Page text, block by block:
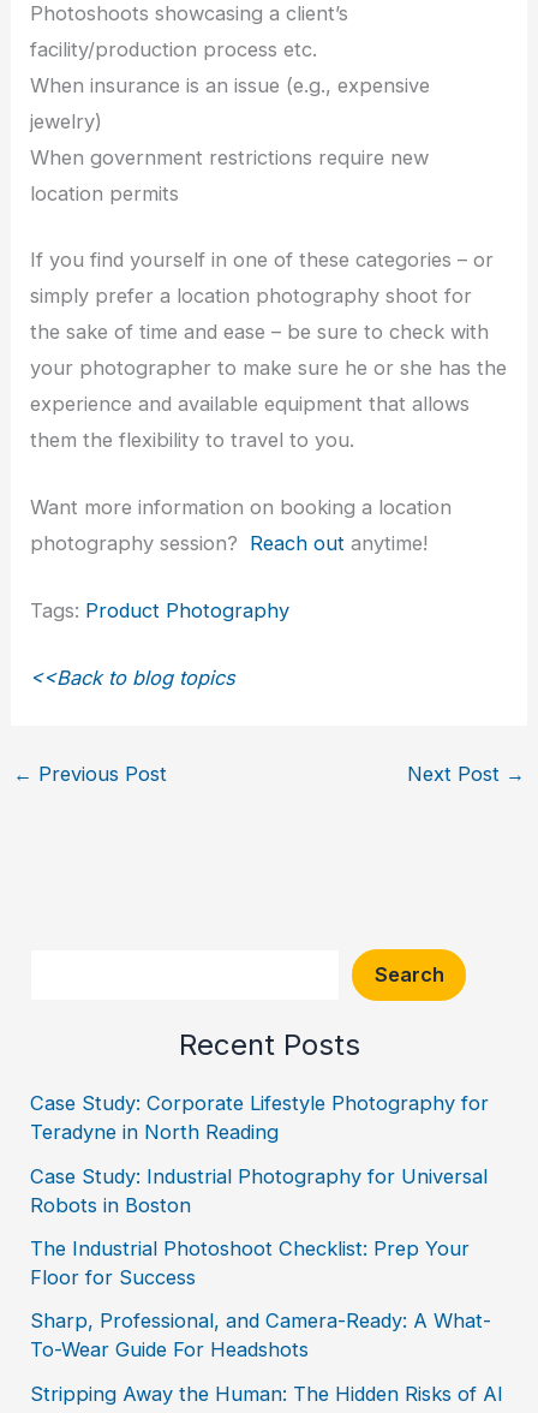
Photoshoots showcasing a client’s
facility/production process etc.
When insurance is an issue (e.g., expensive
jewelry)
When government restrictions require new
location permits
If you find yourself in one of these categories – or
simply prefer a location photography shoot for
the sake of time and ease – be sure to check with
your photographer to make sure he or she has the
experience and available equipment that allows
them the flexibility to travel to you.
Want more information on booking a location
photography session? Reach out anytime!
Tags: Product Photography
<<Back to blog topics
← Previous Post Next Post →
Search
Recent Posts
Case Study: Corporate Lifestyle Photography for
Teradyne in North Reading
Case Study: Industrial Photography for Universal
Robots in Boston
The Industrial Photoshoot Checklist: Prep Your
Floor for Success
Sharp, Professional, and Camera-Ready: A What-
To-Wear Guide For Headshots
Stripping Away the Human: The Hidden Risks of AI